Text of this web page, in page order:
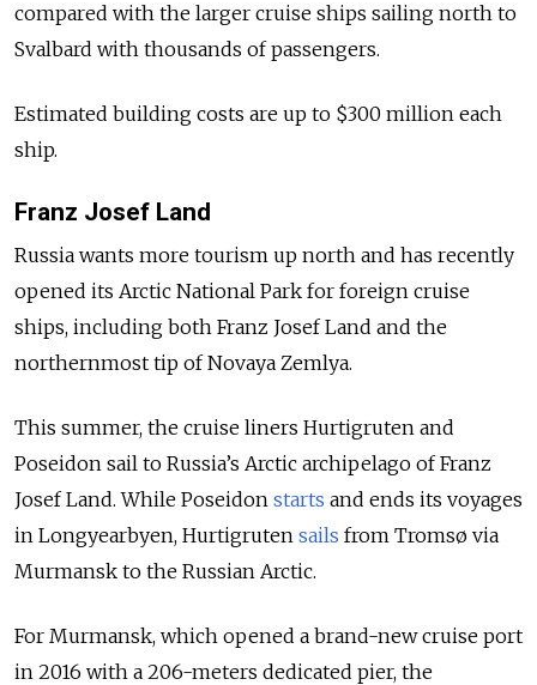
compared with the larger cruise ships sailing north to
Svalbard with thousands of passengers.
Estimated building costs are up to $300 million each
ship.
Franz Josef Land
Russia wants more tourism up north and has recently
opened its Arctic National Park for foreign cruise
ships, including both Franz Josef Land and the
northernmost tip of Novaya Zemlya.
This summer, the cruise liners Hurtigruten and
Poseidon sail to Russia’s Arctic archipelago of Franz
Josef Land. While Poseidon starts and ends its voyages
in Longyearbyen, Hurtigruten sails from Tromsø via
Murmansk to the Russian Arctic.
For Murmansk, which opened a brand-new cruise port
in 2016 with a 206-meters dedicated pier, the